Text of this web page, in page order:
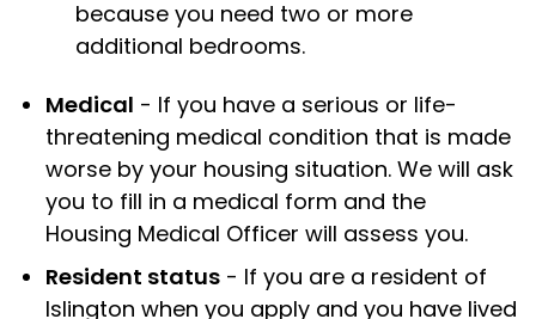
because you need two or more
additional bedrooms.
Medical - If you have a serious or life-
threatening medical condition that is made
worse by your housing situation. We will ask
you to fill in a medical form and the
Housing Medical Officer will assess you.
Resident status - If you are a resident of
Islington when you apply and you have lived